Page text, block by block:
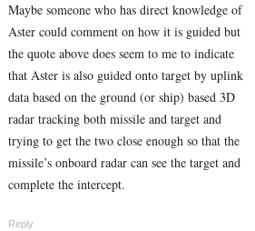
Maybe someone who has direct knowledge of
Aster could comment on how it is guided but
the quote above does seem to me to indicate
that Aster is also guided onto target by uplink
data based on the ground (or ship) based 3D
radar tracking both missile and target and
trying to get the two close enough so that the
missile’s onboard radar can see the target and
complete the intercept.
Reply